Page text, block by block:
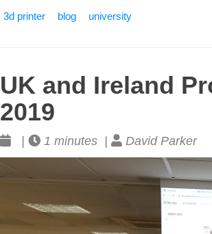
3d printer blog university
UK and Ireland
2019
1 minutes | David Parker